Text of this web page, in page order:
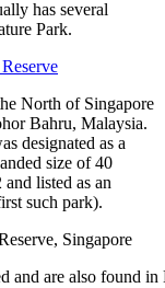
has several
Park.
North of Singapore
Bahru, Malaysia.
designated as a
size of 40
listed as an
such park).
and are also found